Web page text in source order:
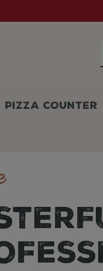
PIZZA COUNTER